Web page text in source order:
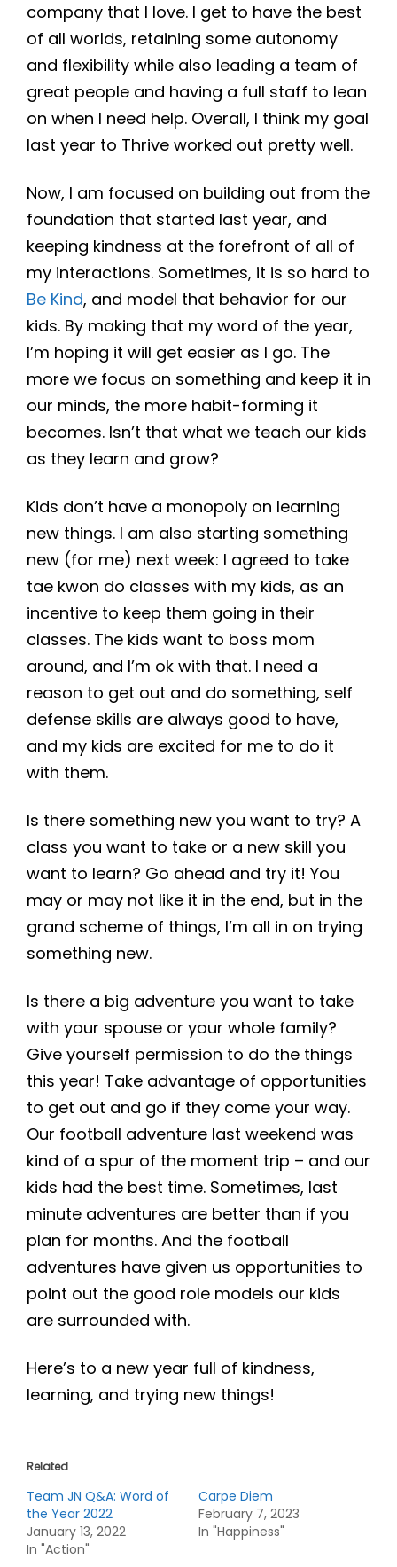
company that I love. I get to have the best
of all worlds, retaining some autonomy
and flexibility while also leading a team of
great people and having a full staff to lean
on when I need help. Overall, I think my goal
last year to Thrive worked out pretty well.
Now, I am focused on building out from the
foundation that started last year, and
keeping kindness at the forefront of all of
my interactions. Sometimes, it is so hard to
Be Kind, and model that behavior for our
kids. By making that my word of the year,
I’m hoping it will get easier as I go. The
more we focus on something and keep it in
our minds, the more habit-forming it
becomes. Isn’t that what we teach our kids
as they learn and grow?
Kids don’t have a monopoly on learning
new things. I am also starting something
new (for me) next week: I agreed to take
tae kwon do classes with my kids, as an
incentive to keep them going in their
classes. The kids want to boss mom
around, and I’m ok with that. I need a
reason to get out and do something, self
defense skills are always good to have,
and my kids are excited for me to do it
with them.
Is there something new you want to try? A
class you want to take or a new skill you
want to learn? Go ahead and try it! You
may or may not like it in the end, but in the
grand scheme of things, I’m all in on trying
something new.
Is there a big adventure you want to take
with your spouse or your whole family?
Give yourself permission to do the things
this year! Take advantage of opportunities
to get out and go if they come your way.
Our football adventure last weekend was
kind of a spur of the moment trip – and our
kids had the best time. Sometimes, last
minute adventures are better than if you
plan for months. And the football
adventures have given us opportunities to
point out the good role models our kids
are surrounded with.
Here’s to a new year full of kindness,
learning, and trying new things!
Related
Team JN Q&A: Word of
the Year 2022
January 13, 2022
In "Action"
Carpe Diem
February 7, 2023
In "Happiness"